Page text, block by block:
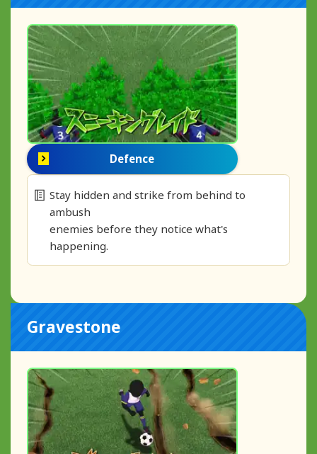
Defence
Stay hidden and strike from behind to
ambush
enemies before they notice what's
happening.
Gravestone